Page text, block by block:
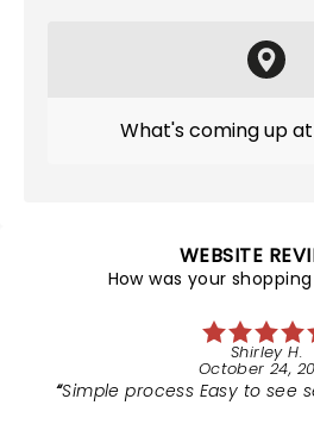
What's coming up
WEBSITE
How was your
Shirley H.
October 24,
Simple process Easy to see